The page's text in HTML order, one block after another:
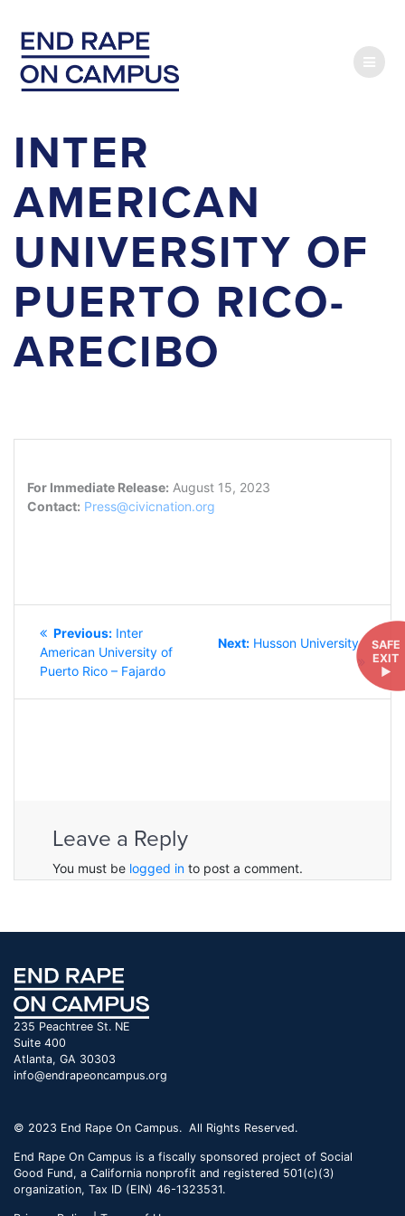
content
INTER
AMERICAN
UNIVERSITY OF
PUERTO RICO-
ARECIBO
SAFE
EXIT
►
For Immediate Release: August 15, 2023
Contact: Press@civicnation.org
NAVIGATION
Previous: Previous
post:
Inter
American University of
Puerto Rico – Fajardo
Next: Next
Husson University
Leave a Reply
You must be logged in to post a comment.
235 Peachtree St. NE
Suite 400
Atlanta, GA 30303
info@endrapeoncampus.org
© 2023 End Rape On Campus. All Rights Reserved.
End Rape On Campus is a fiscally sponsored project of Social
Good Fund, a California nonprofit and registered 501(c)(3)
organization, Tax ID (EIN) 46-1323531.